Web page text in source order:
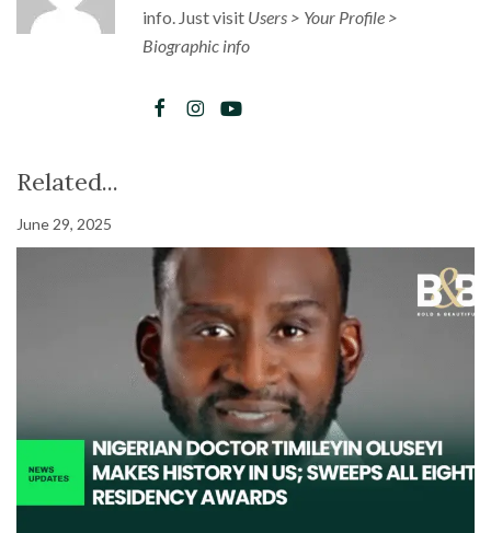
info. Just visit Users > Your Profile >
Biographic info
Related...
June 29, 2025